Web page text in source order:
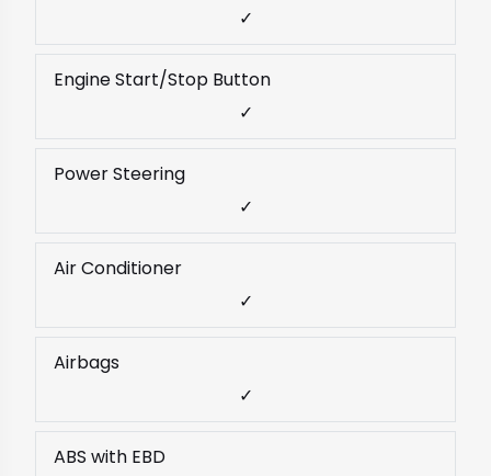
✓
Engine Start/Stop Button
✓
Power Steering
✓
Air Conditioner
✓
Airbags
✓
ABS with EBD